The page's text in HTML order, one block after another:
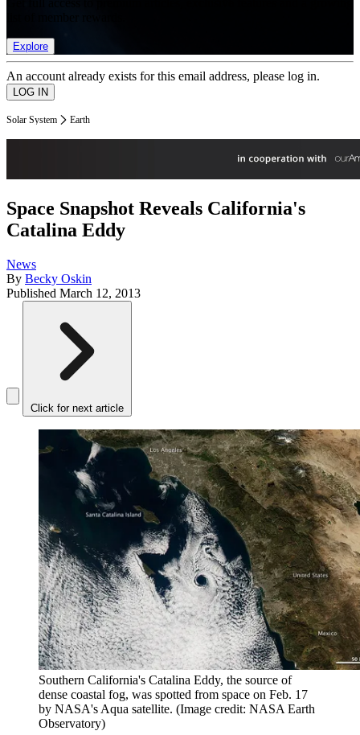
Explore
An account already exists for this email address, please log in.
Solar System Earth
Space Snapshot Reveals California's
Catalina Eddy
News
By Becky Oskin
Published March 12, 2013
Click for next article
Southern California's Catalina Eddy, the source of
dense coastal fog, was spotted from space on Feb. 17
by NASA's Aqua satellite. (Image credit: NASA Earth
Observatory)